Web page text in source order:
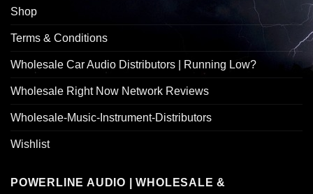
Shop
Terms & Conditions
Wholesale Car Audio Distributors | Running Low?
Wholesale Right Now Network Reviews
Wholesale-Music-Instrument-Distributors
Wishlist
POWERLINE AUDIO | WHOLESALE &